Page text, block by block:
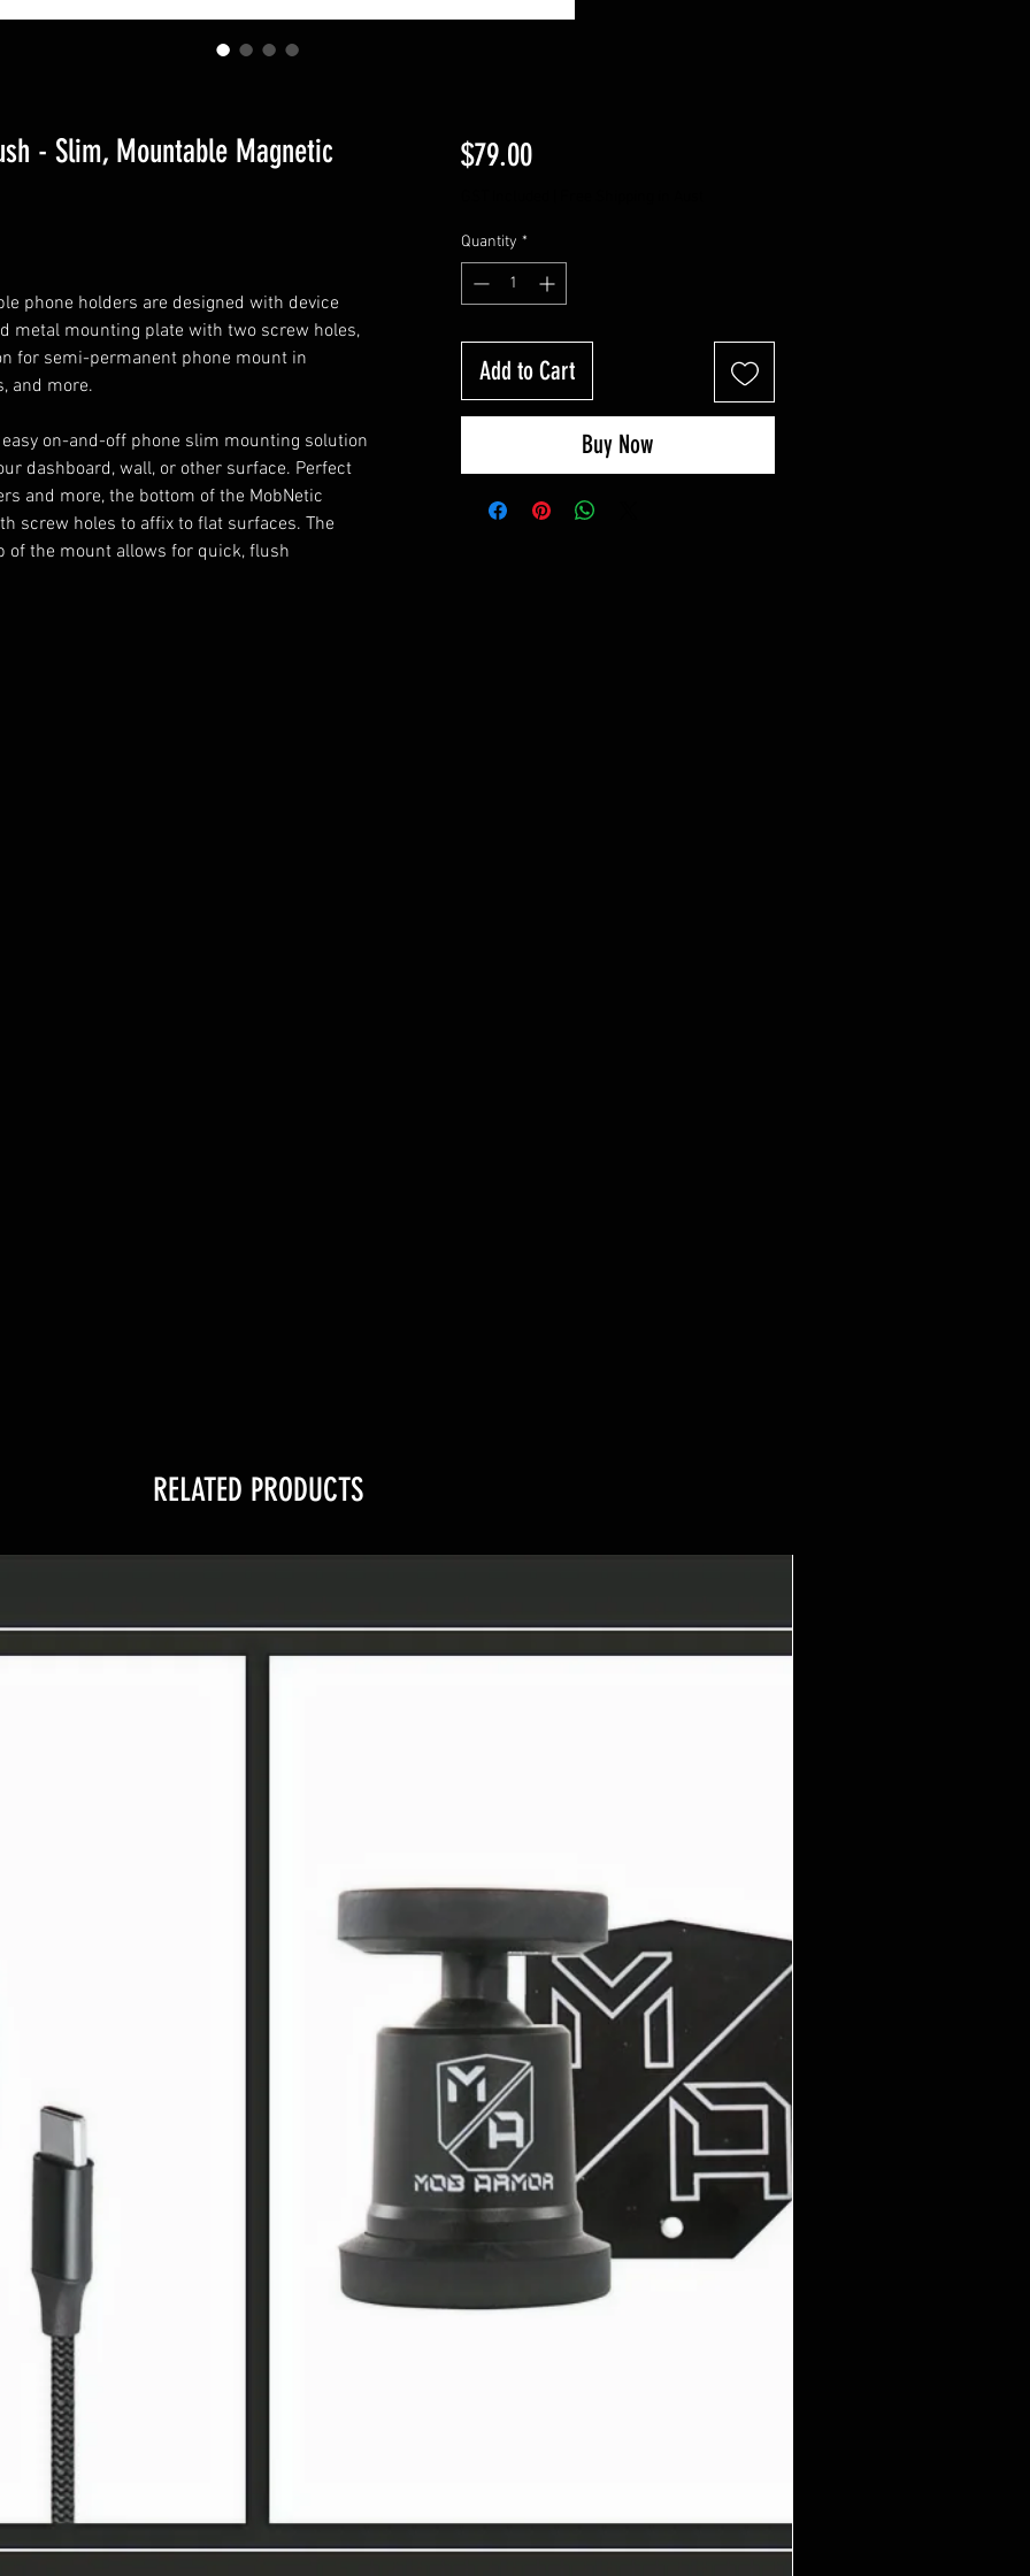
- Slim, Mountable Magnetic
phone holders are designed with device
metal mounting plate with two screw holes,
for semi-permanent phone mount in
and more.
on-and-off phone slim mounting solution
dashboard, wall, or other surface. Perfect
and more, the bottom of the MobNetic
screw holes to affix to flat surfaces. The
of the mount allows for quick, flush
$79.00Price
Quantity *
Add to Cart
Buy Now
RELATED PRODUCTS